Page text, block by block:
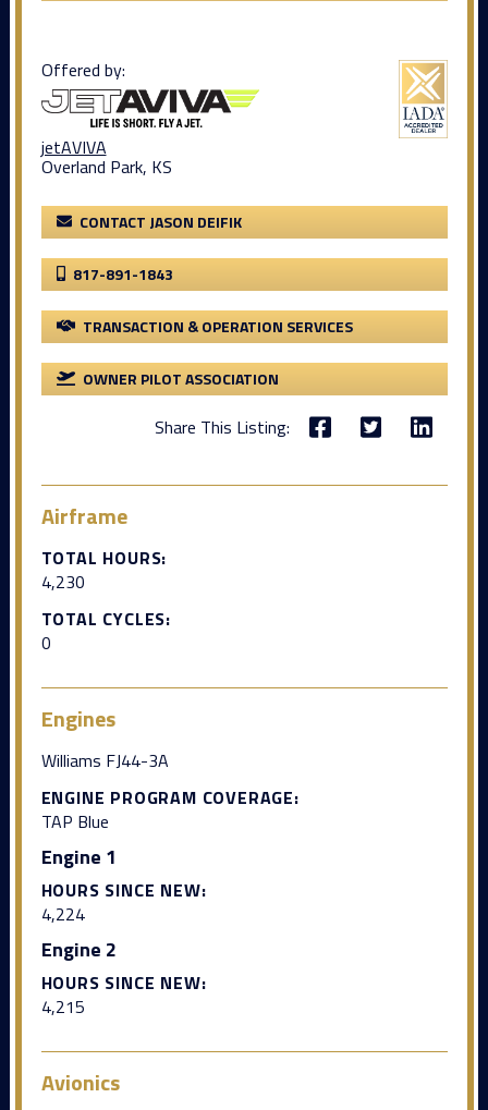
Offered by:
jetAVIVA
Overland Park, KS
CONTACT JASON DEIFIK
817-891-1843
TRANSACTION & OPERATION SERVICES
OWNER PILOT ASSOCIATION
Share This Listing:
Airframe
TOTAL HOURS:
4,230
TOTAL CYCLES:
0
Engines
Williams FJ44-3A
ENGINE PROGRAM COVERAGE:
TAP Blue
Engine 1
HOURS SINCE NEW:
4,224
Engine 2
HOURS SINCE NEW:
4,215
Avionics